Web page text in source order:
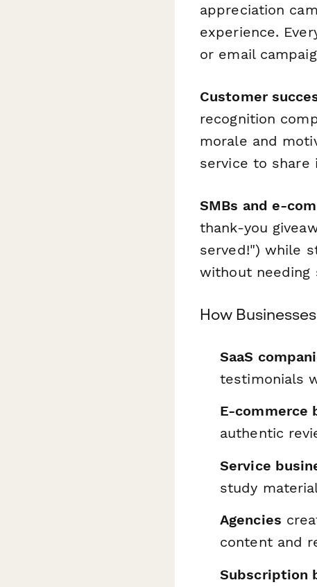
appreciation
experience.
or email
Customer
recognition
morale and
service to share
SMBs and e-
thank-you
served!") while
without needing
How
SaaS
testimonials
E-commerce
authentic
Service
study
Agencies
content and
Subscription